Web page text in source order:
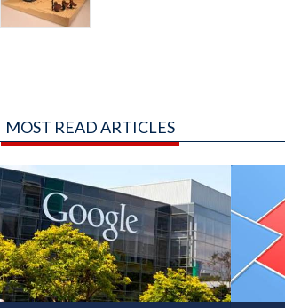
MOST READ ARTICLES